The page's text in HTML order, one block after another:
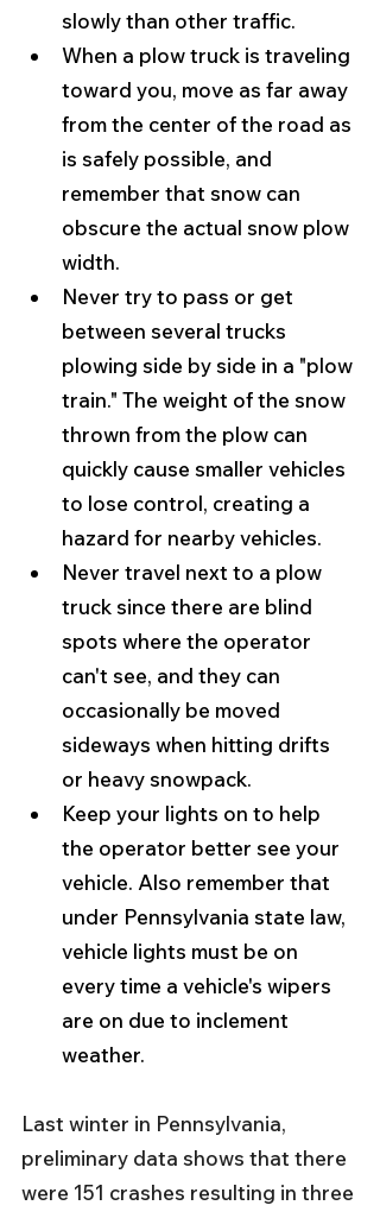
slowly than other traffic.
When a plow truck is traveling
toward you, move as far away
from the center of the road as
is safely possible, and
remember that snow can
obscure the actual snow plow
width.
Never try to pass or get
between several trucks
plowing side by side in a "plow
train." The weight of the snow
thrown from the plow can
quickly cause smaller vehicles
to lose control, creating a
hazard for nearby vehicles.
Never travel next to a plow
truck since there are blind
spots where the operator
can't see, and they can
occasionally be moved
sideways when hitting drifts
or heavy snowpack.
Keep your lights on to help
the operator better see your
vehicle. Also remember that
under Pennsylvania state law,
vehicle lights must be on
every time a vehicle's wipers
are on due to inclement
weather.
Last winter in Pennsylvania,
preliminary data shows that there
were 151 crashes resulting in three